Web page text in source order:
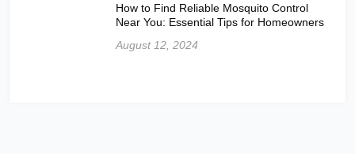
How to Find Reliable Mosquito Control
Near You: Essential Tips for Homeowners
August 12, 2024